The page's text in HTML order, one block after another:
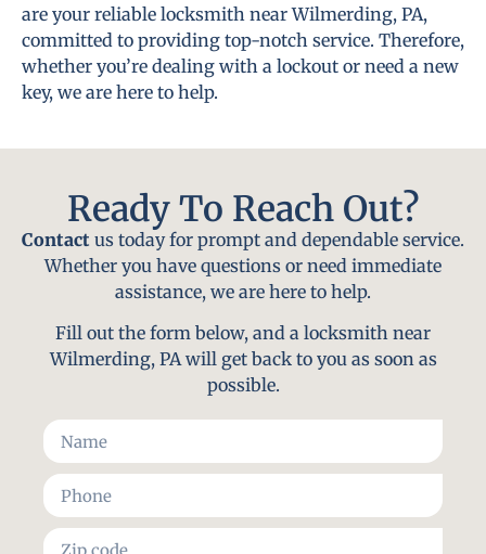
are your reliable locksmith near Wilmerding, PA,
committed to providing top-notch service. Therefore,
whether you’re dealing with a lockout or need a new
key, we are here to help.
Ready To Reach Out?
Contact us today for prompt and dependable service.
Whether you have questions or need immediate
assistance, we are here to help.
Fill out the form below, and a locksmith near
Wilmerding, PA will get back to you as soon as
possible.